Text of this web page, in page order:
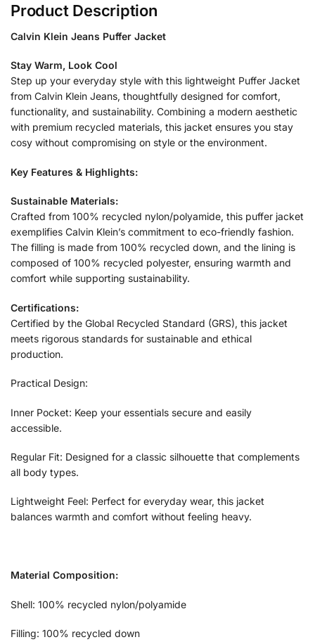
Product Description
Calvin Klein Jeans Puffer Jacket
Stay Warm, Look Cool
Step up your everyday style with this lightweight Puffer Jacket
from Calvin Klein Jeans, thoughtfully designed for comfort,
functionality, and sustainability. Combining a modern aesthetic
with premium recycled materials, this jacket ensures you stay
cosy without compromising on style or the environment.
Key Features & Highlights:
Sustainable Materials:
Crafted from 100% recycled nylon/polyamide, this puffer jacket
exemplifies Calvin Klein’s commitment to eco-friendly fashion.
The filling is made from 100% recycled down, and the lining is
composed of 100% recycled polyester, ensuring warmth and
comfort while supporting sustainability.
Certifications:
Certified by the Global Recycled Standard (GRS), this jacket
meets rigorous standards for sustainable and ethical
production.
Practical Design:
Inner Pocket: Keep your essentials secure and easily
accessible.
Regular Fit: Designed for a classic silhouette that complements
all body types.
Lightweight Feel: Perfect for everyday wear, this jacket
balances warmth and comfort without feeling heavy.
Material Composition:
Shell: 100% recycled nylon/polyamide
Filling: 100% recycled down